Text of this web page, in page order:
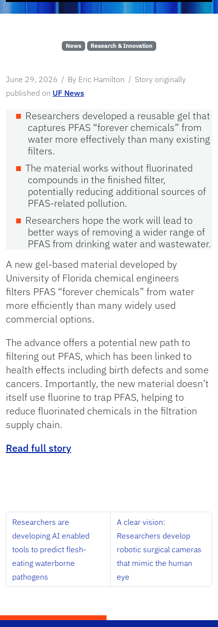
News Research & Innovation
June 29, 2026 By Eric Hamilton
Story originally
published on UF News
Researchers developed a reusable gel that
captures PFAS “forever chemicals” from
water more effectively than many existing
filters.
The material works without fluorinated
compounds in the finished filter,
potentially reducing additional sources of
PFAS-related pollution.
Researchers hope the work will lead to
better ways of removing a wider range of
PFAS from drinking water and wastewater.
A new gel-based material developed by
University of Florida chemical engineers
filters PFAS “forever chemicals” from water
more efficiently than many widely used
commercial options.
The advance offers a potential new path to
filtering out PFAS, which has been linked to
health effects including birth defects and some
cancers. Importantly, the new material doesn’t
itself use fluorine to trap PFAS, helping to
reduce fluorinated chemicals in the filtration
supply chain.
Read full story
Researchers are
developing AI enabled
tools to predict flesh-
eating waterborne
pathogens
A clear vision:
Researchers develop
robotic surgical cameras
that mimic the human
eye